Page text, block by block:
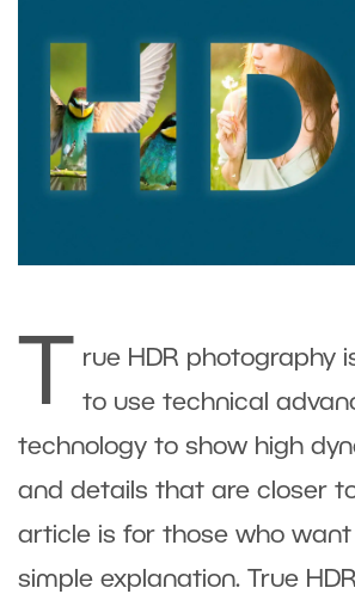
rue HDR photography
to use technical
technology to show high
and details that are closer
article is for those who
simple explanation. True